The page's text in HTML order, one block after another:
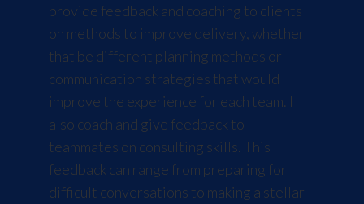
provide feedback and coaching to clients
on methods to improve delivery, whether
that be different planning methods or
communication strategies that would
improve the experience for each team. I
also coach and give feedback to
teammates on consulting skills. This
feedback can range from preparing for
difficult conversations to making a stellar